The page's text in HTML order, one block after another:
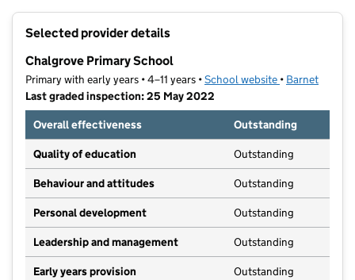
Selected provider details
Chalgrove Primary School
Primary with early years • 4–11 years •School website (opens in new
• Barnet
Last graded inspection: 25 May 2022
Overall effectiveness
Outstanding
Quality of education Outstanding
Behaviour and attitudes Outstanding
Personal development Outstanding
Leadership and management Outstanding
Early years provision Outstanding